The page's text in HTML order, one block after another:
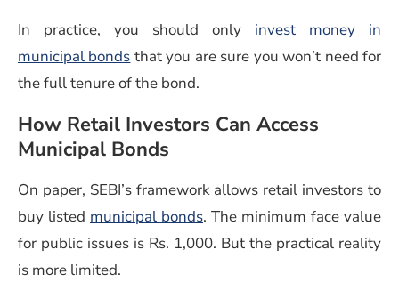
In practice, you should only invest money in
municipal bonds that you are sure you won’t need for
the full tenure of the bond.
How Retail Investors Can Access
Municipal Bonds
On paper, SEBI’s framework allows retail investors to
buy listed municipal bonds. The minimum face value
for public issues is Rs. 1,000. But the practical reality
is more limited.